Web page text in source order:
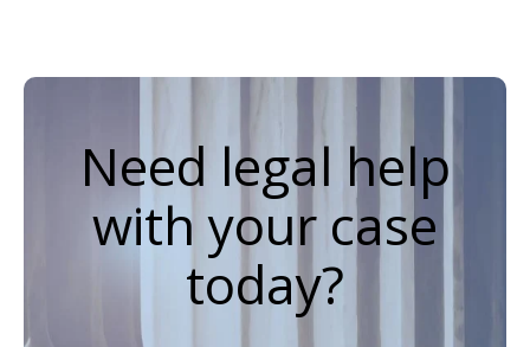
Need legal help
with your case
today?